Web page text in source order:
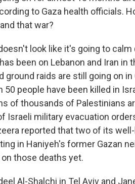
to Gaza health officials.
that war?
look like it's going to
been on Lebanon and Iran in
ground raids are still going on in
people have been killed in
of thousands of Palestinians
military evacuation
reported that two of its
in Haniyeh's former Gazan
those deaths yet.
Al-Shalchi in Tel Aviv and